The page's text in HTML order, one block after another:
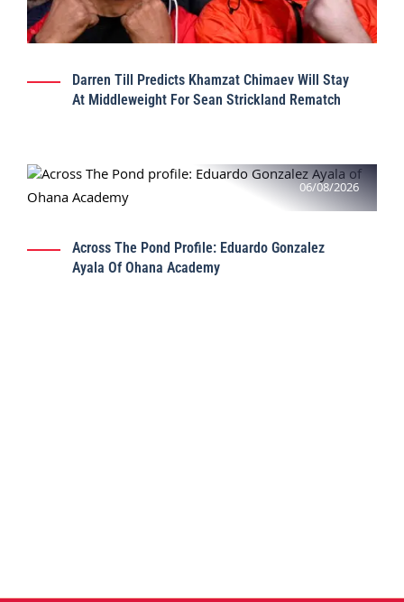
Darren Till Predicts Khamzat Chimaev Will Stay
At Middleweight For Sean Strickland Rematch
06/08/2026
Across The Pond Profile: Eduardo Gonzalez
Ayala Of Ohana Academy